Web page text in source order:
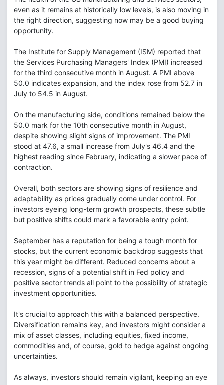
even as it remains at historically low levels, is also moving in
the right direction, suggesting now may be a good buying
opportunity.
The Institute for Supply Management (ISM) reported that
the Services Purchasing Managers' Index (PMI) increased
for the third consecutive month in August. A PMI above
50.0 indicates expansion, and the index rose from 52.7 in
July to 54.5 in August.
On the manufacturing side, conditions remained below the
50.0 mark for the 10th consecutive month in August,
despite showing slight signs of improvement. The PMI
stood at 47.6, a small increase from July's 46.4 and the
highest reading since February, indicating a slower pace of
contraction.
Overall, both sectors are showing signs of resilience and
adaptability as prices gradually come under control. For
investors eyeing long-term growth prospects, these subtle
but positive shifts could mark a favorable entry point.
September has a reputation for being a tough month for
stocks, but the current economic backdrop suggests that
this year might be different. Reduced concerns about a
recession, signs of a potential shift in Fed policy and
positive sector trends all point to the possibility of strategic
investment opportunities.
It's crucial to approach this with a balanced perspective.
Diversification remains key, and investors might consider a
mix of asset classes, including equities, fixed income,
commodities and, of course, gold to hedge against ongoing
uncertainties.
As always, investors should remain vigilant, keeping an eye